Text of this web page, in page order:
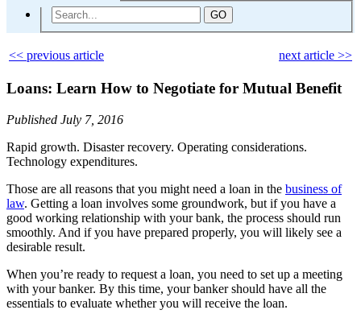
GO
<< previous article next article >>
Loans: Learn How to Negotiate for Mutual Benefit
Published July 7, 2016
Rapid growth. Disaster recovery. Operating considerations.
Technology expenditures.
Those are all reasons that you might need a loan in the business of
law. Getting a loan involves some groundwork, but if you have a
good working relationship with your bank, the process should run
smoothly. And if you have prepared properly, you will likely see a
desirable result.
When you’re ready to request a loan, you need to set up a meeting
with your banker. By this time, your banker should have all the
essentials to evaluate whether you will receive the loan.